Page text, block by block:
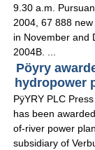
9.30 a.m.
2004, 67 888
in November and
2004B. ...
Pöyry
hydropower
PÿYRY PLC
has been
of-river power
subsidiary of